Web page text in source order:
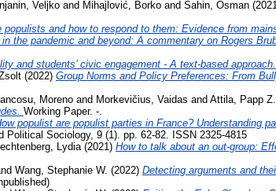
Veljko and Mihajlović, Borko and Sahin, Osman
populists and how to respond to them: Evidence from
the pandemic and beyond: A commentary on Rogers
and students’ civic engagement - A text-based approach.
(2022) Group Norms and Policy Preferences: From
Moreno and Morkevičius, Vaidas and Attila, Papp Z.
Working Paper. -.
populist are populist parties in France? Understanding
Political Sociology, 9 (1). pp. 62-82. ISSN 2325-4815
Lydia(2021) How to talk about an out-group:
Wang, Stephanie W. (2022) Detecting arguments and